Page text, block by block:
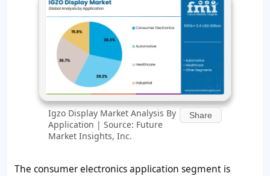
Igzo Display Market Analysis By
Application | Source: Future
Market Insights, Inc.
Share
The consumer electronics application segment is